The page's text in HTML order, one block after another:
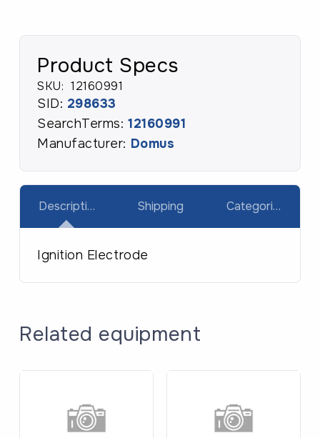
Product Specs
SKU: 12160991
SID: 298633
SearchTerms:12160991
Manufacturer: Domus
Description Shipping Categories
Ignition Electrode
Related equipment